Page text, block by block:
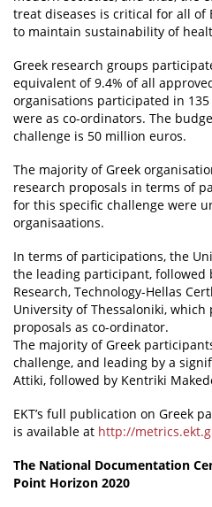
treat diseases is critical for all of
to maintain sustainability of
Greek research groups
equivalent of 9.4% of all
organisations participated in
were as co-ordinators. The
challenge is 50 million euros.
The majority of Greek
research proposals in terms of
for this specific challenge were
organisaations.
In terms of participations, the
the leading participant, followed
Research, Technology-Hellas
University of Thessaloniki,
proposals as co-ordinator.
The majority of Greek
challenge, and leading by a
Attiki, followed by Kentriki
EKT’s full publication on Greek
is available at http://
The National Documentation
Point Horizon 2020